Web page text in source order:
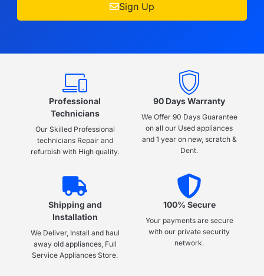
Sign Up
Professional
Technicians
Our Skilled Professional
technicians Repair and
refurbish with High quality.
90 Days Warranty
We Offer 90 Days Guarantee
on all our Used appliances
and 1 year on new, scratch &
Dent.
Shipping and
Installation
We Deliver, Install and haul
away old appliances, Full
Service Appliances Store.
100% Secure
Your payments are secure
with our private security
network.